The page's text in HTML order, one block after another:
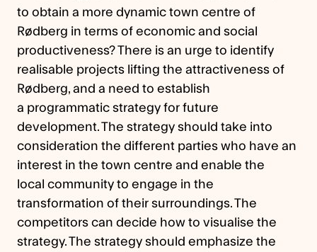
to obtain a more dynamic town centre of
Rødberg in terms of economic and social
productiveness? There is an urge to identify
realisable projects lifting the attractiveness of
Rødberg, and a need to establish
a programmatic strategy for future
development. The strategy should take into
consideration the different parties who have an
interest in the town centre and enable the
local community to engage in the
transformation of their surroundings. The
competitors can decide how to visualise the
strategy. The strategy should emphasize the